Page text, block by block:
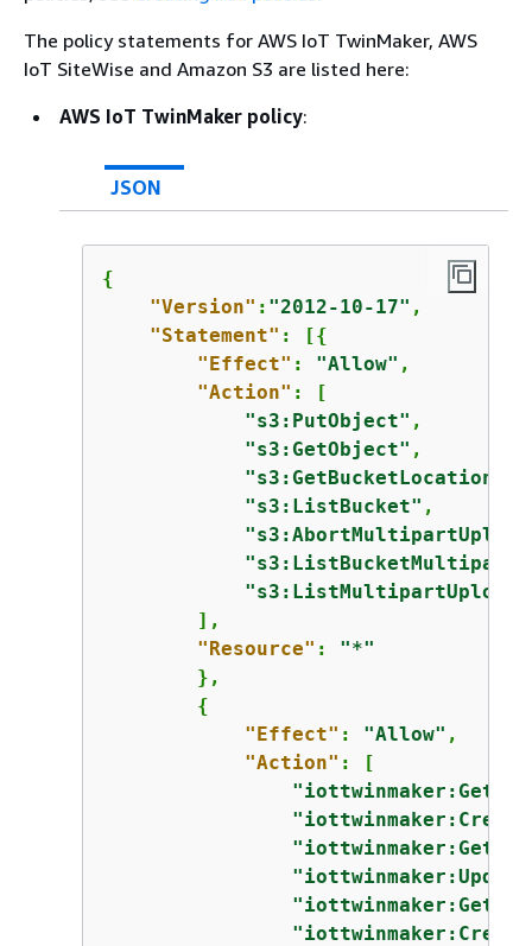
The policy statements for AWS IoT TwinMaker, AWS
IoT SiteWise and Amazon S3 are listed here:
AWS IoT TwinMaker policy:
JSON
{
"Version" : "2012-10-17" ,
"Statement" : [{
"Effect" : "Allow" ,
"Action" : [
"s3:PutObject" ,
"s3:GetObject" ,
"s3:GetBucketLocation"
"s3:ListBucket" ,
        ],
"Resource" : "*"
        },
{
"Effect" : "Allow" ,
"Action" : [